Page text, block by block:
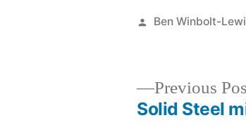
Posted
Ben Winbolt-
Previous
Solid Steel